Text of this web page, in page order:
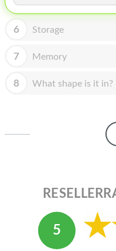
MAC MINI
APPLE DISPLAY
APPLE TV
MY ACCOUNT
6 Storage
7 Memory
8 What shape is it in?
5